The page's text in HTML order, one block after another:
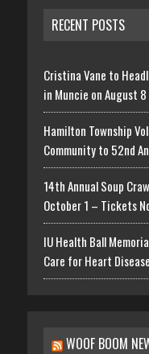
RECENT POSTS
Cristina Vane to
in Muncie on August 8
Hamilton Township
Community to 52nd
14th Annual Soup
October 1 – Tickets
IU Health Ball
Care for Heart
WOOF BOOM